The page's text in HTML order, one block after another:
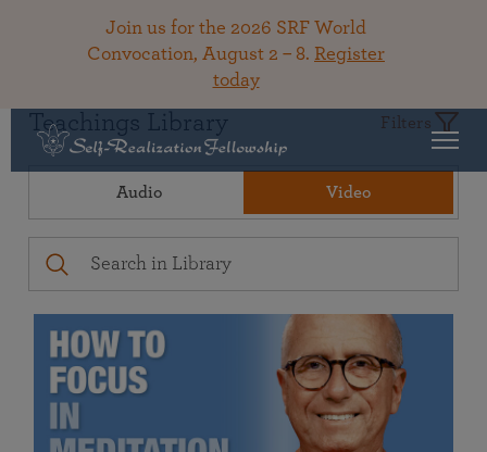
Join us for the 2026 SRF World
Convocation, August 2 – 8. Register
today
Teachings Library Filters
Audio Video